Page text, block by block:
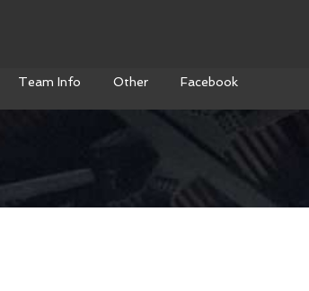
Team Info Other Facebook